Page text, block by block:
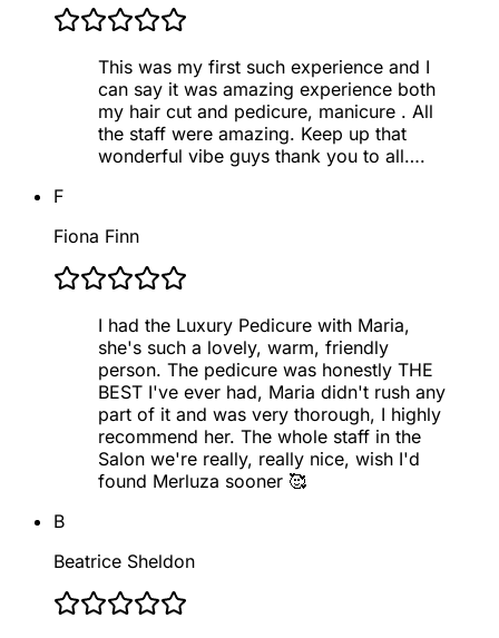
This was my first such experience and I
can say it was amazing experience both
my hair cut and pedicure, manicure . All
the staff were amazing. Keep up that
wonderful vibe guys thank you to all….
F
Fiona Finn
I had the Luxury Pedicure with Maria,
she's such a lovely, warm, friendly
person. The pedicure was honestly THE
BEST I've ever had, Maria didn't rush any
part of it and was very thorough, I highly
recommend her. The whole staff in the
Salon we're really, really nice, wish I'd
found Merluza sooner 🥰
B
Beatrice Sheldon